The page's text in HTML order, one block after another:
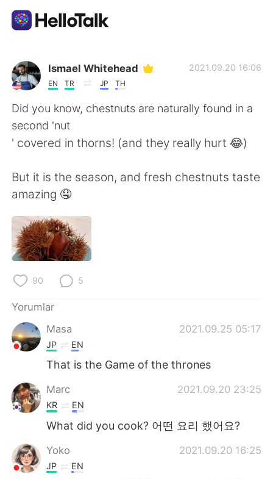
Dil Değişimi Uygulaması
AI Grammar Checker
Türkçe
English 简体中文
繁體中文
العربية
Deutsch
한국어
ไทย
Italiano Tiếng Việt
Português
Ismael Whitehead
EN TR JP TH
2021.09.20 16:06
Did you know, chestnuts are naturally found in a
second 'nut
' covered in thorns! (and they really hurt 😂)
But it is the season, and fresh chestnuts taste
amazing 🤤
90 5
Yorumlar
Masa
2021.09.25 05:17
JP EN
That is the Game of the thrones
Marc 2021.09.20 23:25
KR EN
What did you cook? 어떤 요리 했어요?
Yoko 2021.09.20 16:25
JP EN